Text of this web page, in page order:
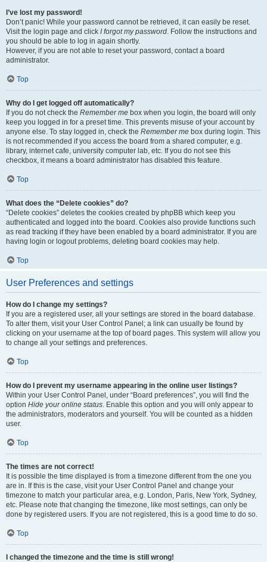
I’ve lost my password!
Don’t panic! While your password cannot be retrieved, it can easily be reset.
Visit the login page and click I forgot my password. Follow the instructions and
you should be able to log in again shortly.
However, if you are not able to reset your password, contact a board
administrator.
Top
Why do I get logged off automatically?
If you do not check the Remember me box when you login, the board will only
keep you logged in for a preset time. This prevents misuse of your account by
anyone else. To stay logged in, check the Remember me box during login. This
is not recommended if you access the board from a shared computer, e.g.
library, internet cafe, university computer lab, etc. If you do not see this
checkbox, it means a board administrator has disabled this feature.
Top
What does the “Delete cookies” do?
“Delete cookies” deletes the cookies created by phpBB which keep you
authenticated and logged into the board. Cookies also provide functions such
as read tracking if they have been enabled by a board administrator. If you are
having login or logout problems, deleting board cookies may help.
Top
User Preferences and settings
How do I change my settings?
If you are a registered user, all your settings are stored in the board database.
To alter them, visit your User Control Panel; a link can usually be found by
clicking on your username at the top of board pages. This system will allow you
to change all your settings and preferences.
Top
How do I prevent my username appearing in the online user listings?
Within your User Control Panel, under “Board preferences”, you will find the
option Hide your online status. Enable this option and you will only appear to
the administrators, moderators and yourself. You will be counted as a hidden
user.
Top
The times are not correct!
It is possible the time displayed is from a timezone different from the one you
are in. If this is the case, visit your User Control Panel and change your
timezone to match your particular area, e.g. London, Paris, New York, Sydney,
etc. Please note that changing the timezone, like most settings, can only be
done by registered users. If you are not registered, this is a good time to do so.
Top
I changed the timezone and the time is still wrong!